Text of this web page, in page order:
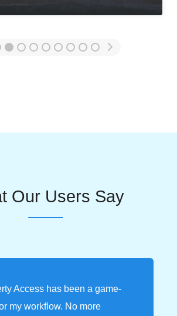
Our Users Say
Access has been a game-
my workflow. No more